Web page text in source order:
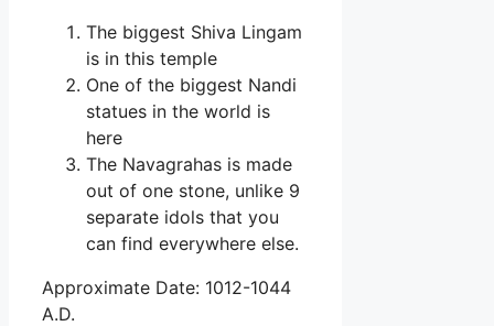
The biggest Shiva Lingam
is in this temple
One of the biggest Nandi
statues in the world is
here
The Navagrahas is made
out of one stone, unlike 9
separate idols that you
can find everywhere else.
Approximate Date: 1012-1044
A.D.